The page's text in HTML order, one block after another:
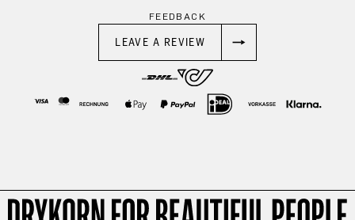
FEEDBACK
LEAVE A REVIEW